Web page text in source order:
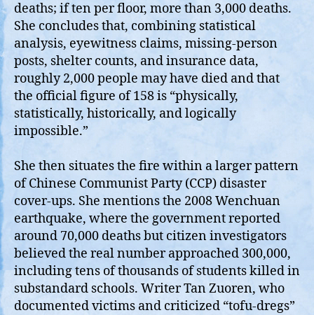
deaths; if ten per floor, more than 3,000 deaths.
She concludes that, combining statistical
analysis, eyewitness claims, missing‑person
posts, shelter counts, and insurance data,
roughly 2,000 people may have died and that
the official figure of 158 is “physically,
statistically, historically, and logically
impossible.”
She then situates the fire within a larger pattern
of Chinese Communist Party (CCP) disaster
cover‑ups. She mentions the 2008 Wenchuan
earthquake, where the government reported
around 70,000 deaths but citizen investigators
believed the real number approached 300,000,
including tens of thousands of students killed in
substandard schools. Writer Tan Zuoren, who
documented victims and criticized “tofu‑dregs”